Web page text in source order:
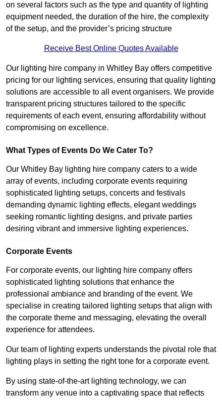
on several factors such as the type and quantity of lighting
equipment needed, the duration of the hire, the complexity
of the setup, and the provider’s pricing structure
Receive Best Online Quotes Available
Our lighting hire company in Whitley Bay offers competitive
pricing for our lighting services, ensuring that quality lighting
solutions are accessible to all event organisers. We provide
transparent pricing structures tailored to the specific
requirements of each event, ensuring affordability without
compromising on excellence.
What Types of Events Do We Cater To?
Our Whitley Bay lighting hire company caters to a wide
array of events, including corporate events requiring
sophisticated lighting setups, concerts and festivals
demanding dynamic lighting effects, elegant weddings
seeking romantic lighting designs, and private parties
desiring vibrant and immersive lighting experiences.
Corporate Events
For corporate events, our lighting hire company offers
sophisticated lighting solutions that enhance the
professional ambiance and branding of the event. We
specialise in creating tailored lighting setups that align with
the corporate theme and messaging, elevating the overall
experience for attendees.
Our team of lighting experts understands the pivotal role that
lighting plays in setting the right tone for a corporate event.
By using state-of-the-art lighting technology, we can
transform any venue into a captivating space that reflects